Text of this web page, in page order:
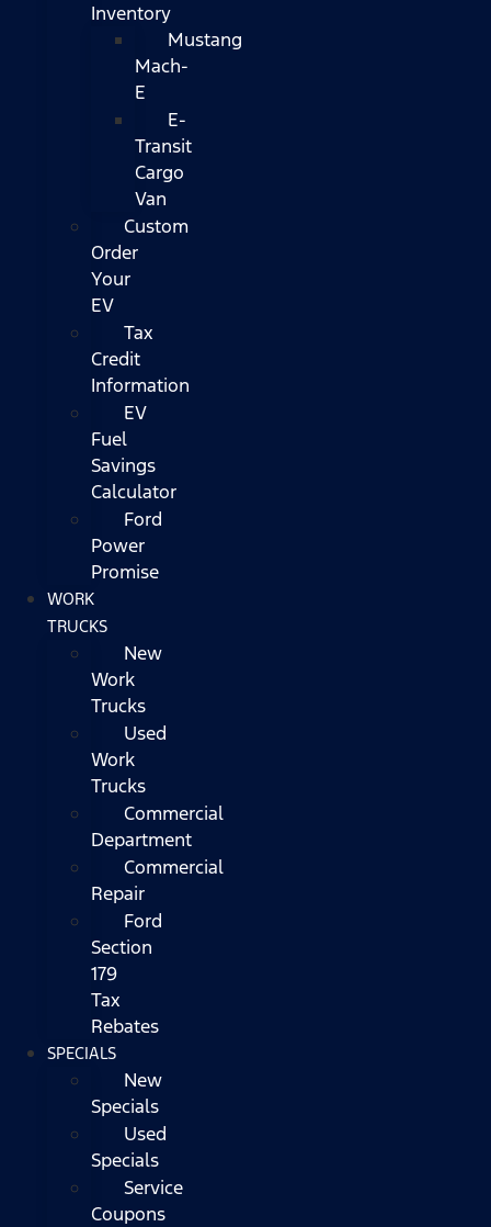
Inventory
Mustang
Mach-
E
E-
Transit
Cargo
Van
Custom
Order
Your
EV
Tax
Credit
Information
EV
Fuel
Savings
Calculator
Ford
Power
Promise
WORK
TRUCKS
New
Work
Trucks
Used
Work
Trucks
Commercial
Department
Commercial
Repair
Ford
Section
179
Tax
Rebates
SPECIALS
New
Specials
Used
Specials
Service
Coupons